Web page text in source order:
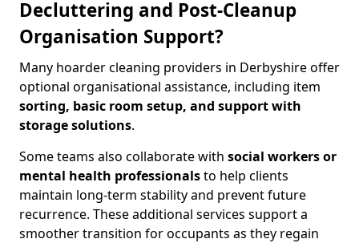
Decluttering and Post-Cleanup
Organisation Support?
Many hoarder cleaning providers in Derbyshire offer
optional organisational assistance, including item
sorting, basic room setup, and support with
storage solutions.
Some teams also collaborate with social workers or
mental health professionalsto help clients
maintain long-term stability and prevent future
recurrence. These additional services support a
smoother transition for occupants as they regain